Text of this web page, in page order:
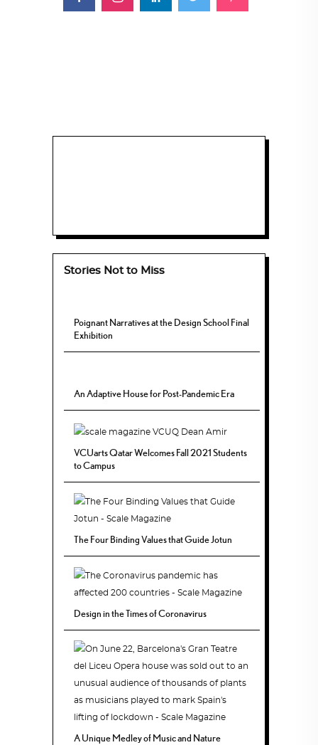
Stories Not to Miss
Poignant Narratives at the Design School Final
Exhibition
An Adaptive House for Post-Pandemic Era
VCUarts Qatar Welcomes Fall 2021 Students
to Campus
The Four Binding Values that Guide Jotun
Design in the Times of Coronavirus
A Unique Medley of Music and Nature